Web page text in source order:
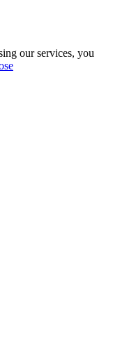
our services, you